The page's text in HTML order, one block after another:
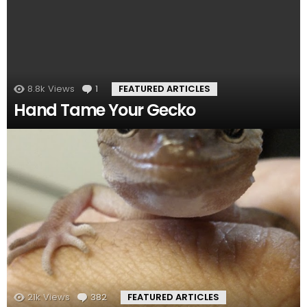
8.8k Views 1 Comment
FEATURED ARTICLES
Hand Tame Your Gecko
21k Views 382 Comments
FEATURED ARTICLES